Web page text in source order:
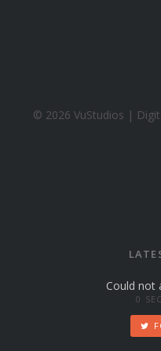
m
© 2026 VuStudios |
Could not
0